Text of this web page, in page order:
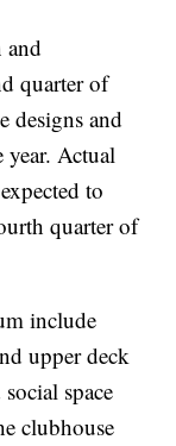
and
quarter of
designs and
Actual
to
quarter of
include
upper deck
space
clubhouse